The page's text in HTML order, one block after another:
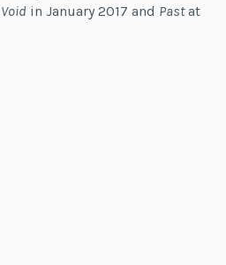
Void in January 2017 and Pastat